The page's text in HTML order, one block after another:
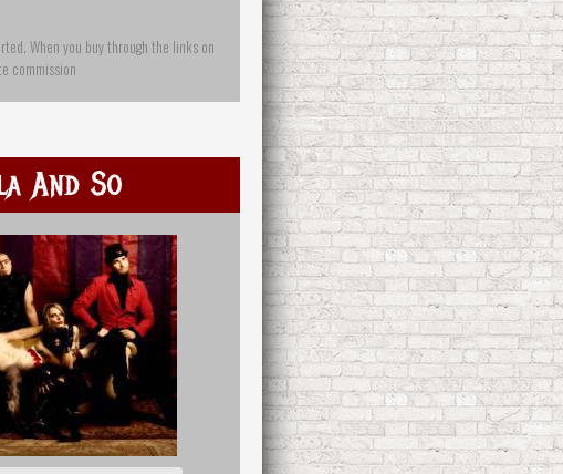
When you buy through the links on
commission
And So